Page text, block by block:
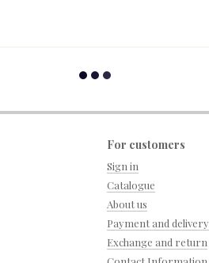
For customers
Sign in
Catalogue
About us
Payment and delivery
Exchange and return